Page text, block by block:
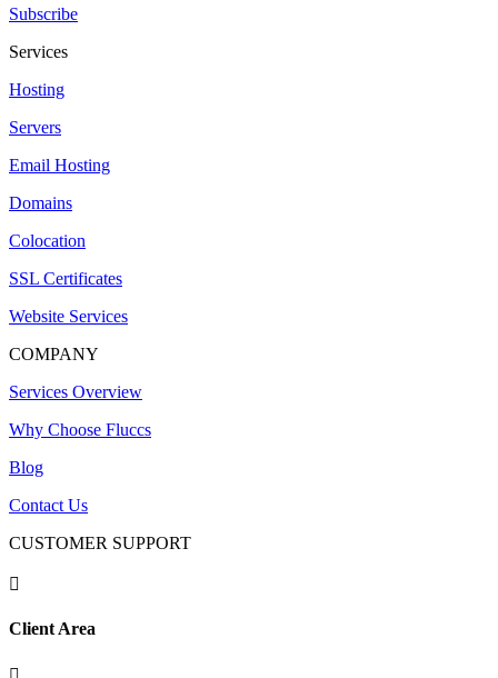
Subscribe
Services
Hosting
Servers
Email Hosting
Domains
Colocation
SSL Certificates
Website Services
COMPANY
Services Overview
Why Choose Fluccs
Blog
Contact Us
CUSTOMER SUPPORT

Client Area